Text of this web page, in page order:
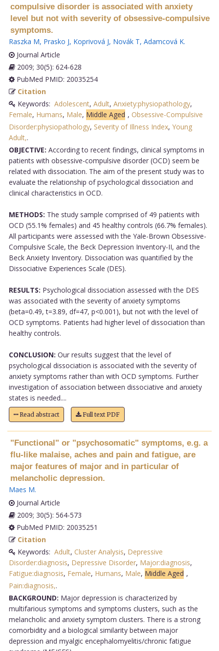
compulsive disorder is associated with anxiety
level but not with severity of obsessive-compulsive
symptoms.
Raszka M, Prasko J, Koprivová J, Novák T, Adamcová K.
Journal Article
2009; 30(5): 624-628
PubMed PMID: 20035254
Citation
Keywords: Adolescent, Adult, Anxiety:physiopathology,
Female, Humans, Male, Middle Aged , Obsessive-Compulsive
Disorder:physiopathology, Severity of Illness Index, Young
Adult,.
OBJECTIVE: According to recent findings, clinical symptoms in
patients with obsessive-compulsive disorder (OCD) seem be
related with dissociation. The aim of the present study was to
evaluate the relationship of psychological dissociation and
clinical characteristics in OCD.
METHODS: The study sample comprised of 49 patients with
OCD (55.1% females) and 45 healthy controls (66.7% females).
All participants were assessed with the Yale-Brown Obsessive-
Compulsive Scale, the Beck Depression Inventory-II, and the
Beck Anxiety Inventory. Dissociation was quantified by the
Dissociative Experiences Scale (DES).
RESULTS: Psychological dissociation assessed with the DES
was associated with the severity of anxiety symptoms
(beta=0.49, t=3.89, df=47, p<0.001), but not with the level of
OCD symptoms. Patients had higher level of dissociation than
healthy controls.
CONCLUSION: Our results suggest that the level of
psychological dissociation is associated with the severity of
anxiety symptoms rather than with OCD symptoms. Further
investigation of association between dissociative and anxiety
states is needed....
Read abstract Full text PDF
"Functional" or "psychosomatic" symptoms, e.g. a
flu-like malaise, aches and pain and fatigue, are
major features of major and in particular of
melancholic depression.
Maes M.
Journal Article
2009; 30(5): 564-573
PubMed PMID: 20035251
Citation
Keywords: Adult, Cluster Analysis, Depressive
Disorder:diagnosis, Depressive Disorder, Major:diagnosis,
Fatigue:diagnosis, Female, Humans, Male, Middle Aged ,
Pain:diagnosis,.
BACKGROUND: Major depression is characterized by
multifarious symptoms and symptoms clusters, such as the
melancholic and anxiety symptom clusters. There is a strong
comorbidity and a biological similarity between major
depression and myalgic encephalomyelitis/chronic fatigue